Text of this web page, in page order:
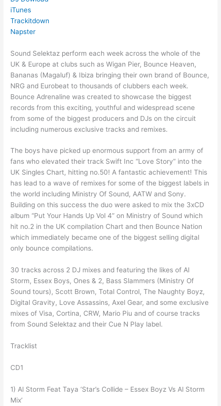
iTunes
Trackitdown
Napster
Sound Selektaz perform each week across the whole of the
UK & Europe at clubs such as Wigan Pier, Bounce Heaven,
Bananas (Magaluf) & Ibiza bringing their own brand of Bounce,
NRG and Eurobeat to thousands of clubbers each week.
Bounce Adrenaline was created to showcase the biggest
records from this exciting, youthful and widespread scene
from some of the biggest producers and DJs on the circuit
including numerous exclusive tracks and remixes.
The boys have picked up enormous support from an army of
fans who elevated their track Swift Inc “Love Story” into the
UK Singles Chart, hitting no.50! A fantastic achievement! This
has lead to a wave of remixes for some of the biggest labels in
the world including Ministry Of Sound, AATW and Sony.
Building on this success the duo were asked to mix the 3xCD
album “Put Your Hands Up Vol 4” on Ministry of Sound which
hit no.2 in the UK compilation Chart and then Bounce Nation
which immediately became one of the biggest selling digital
only bounce compilations.
30 tracks across 2 DJ mixes and featuring the likes of Al
Storm, Essex Boys, Ones & 2, Bass Slammers (Ministry Of
Sound tours), Scott Brown, Total Control, The Naughty Boyz,
Digital Gravity, Love Assassins, Axel Gear, and some exclusive
mixes of Visa, Cortina, CRW, Mario Piu and of course tracks
from Sound Selektaz and their Cue N Play label.
Tracklist
CD1
1) Al Storm Feat Taya ‘Star’s Collide – Essex Boyz Vs Al Storm
Mix’